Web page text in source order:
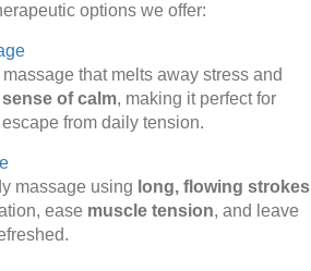
options we offer:
that melts away stress and
of calm, making it perfect for
from daily tension.
massage using long, flowing strokes
ease muscle tension, and leave